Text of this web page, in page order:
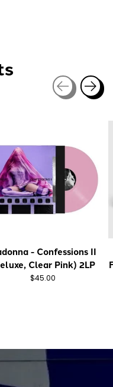
- Confessions II
Clear Pink) 2LP
$45.00